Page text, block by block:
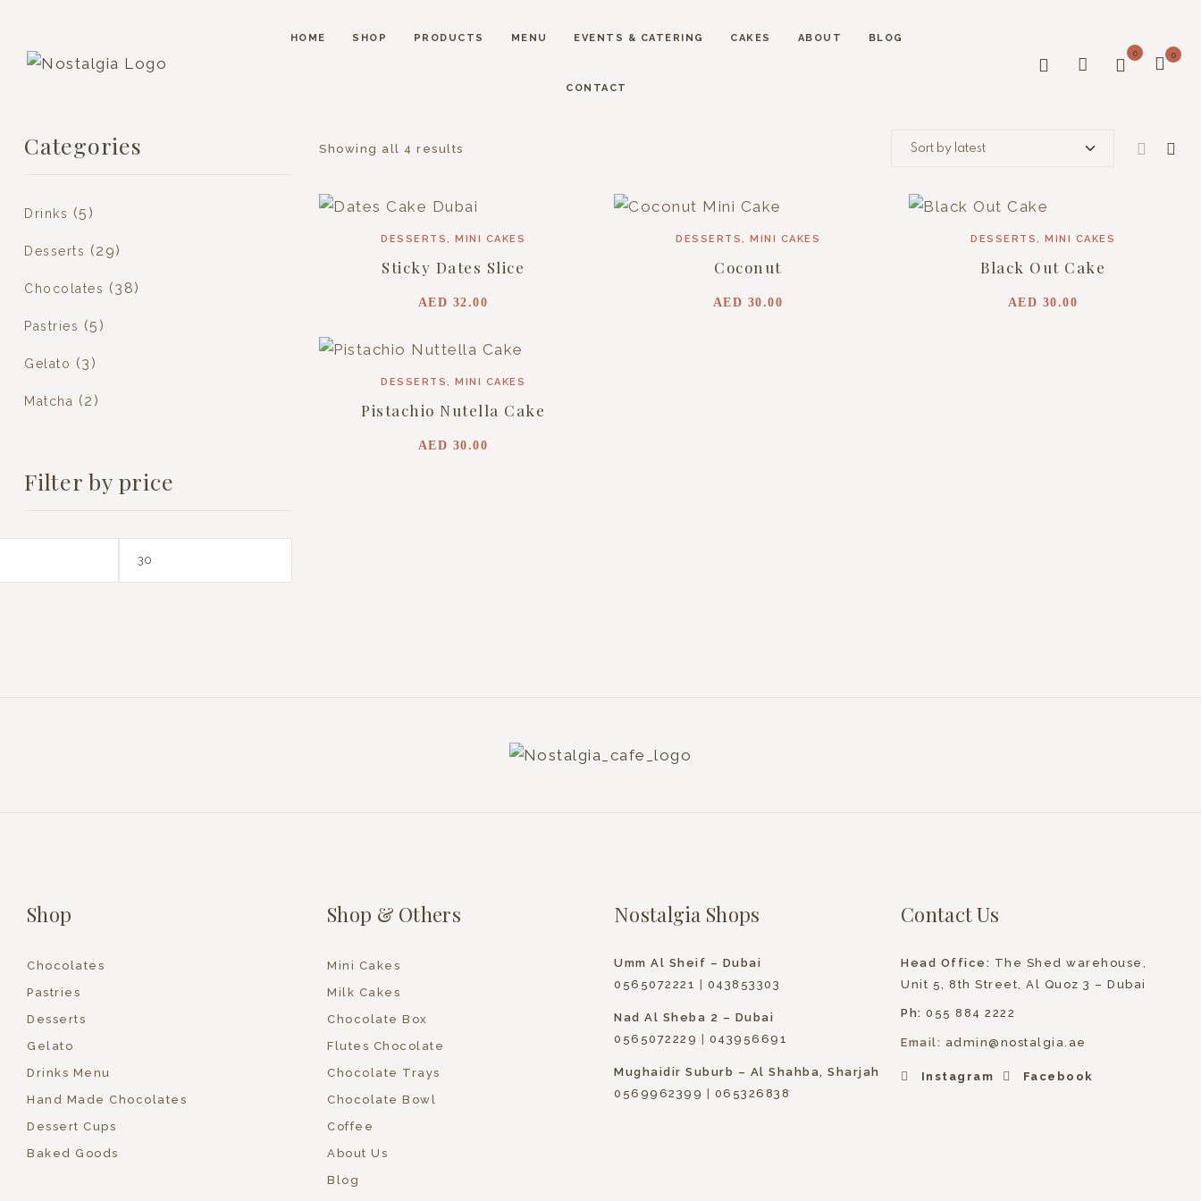
HOME SHOP PRODUCTS MENU EVENTS & CATERING CAKES ABOUT BLOG
CONTACT
0 0
Showing all 4 results
DESSERTS, MINI CAKES
Sticky Dates Slice
AED 32.00
DESSERTS, MINI CAKES
Coconut
AED 30.00
DESSERTS, MINI CAKES
Black Out Cake
AED 30.00
DESSERTS, MINI CAKES
Pistachio Nutella Cake
AED 30.00
Categories
Drinks (5)
Desserts (29)
Chocolates (38)
Pastries (5)
Gelato (3)
Matcha (2)
Filter by price
Shop
Chocolates
Pastries
Desserts
Gelato
Drinks Menu
Hand Made Chocolates
Dessert Cups
Baked Goods
Shop & Others
Mini Cakes
Milk Cakes
Chocolate Box
Flutes Chocolate
Chocolate Trays
Chocolate Bowl
Coffee
About Us
Blog
Nostalgia Shops
Umm Al Sheif – Dubai
0565072221 | 043853303
Nad Al Sheba 2 – Dubai
0565072229 | 043956691
Mughaidir Suburb – Al Shahba, Sharjah
0569962399 | 065326838
Contact Us
Head Office: The Shed warehouse,
Unit 5, 8th Street, Al Quoz 3 – Dubai
Ph: 055 884 2222
Email: admin@nostalgia.ae
Instagram Facebook